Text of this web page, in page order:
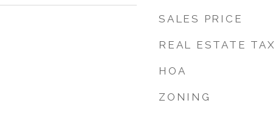
SALES PRICE
REAL ESTATE TAX
HOA
ZONING